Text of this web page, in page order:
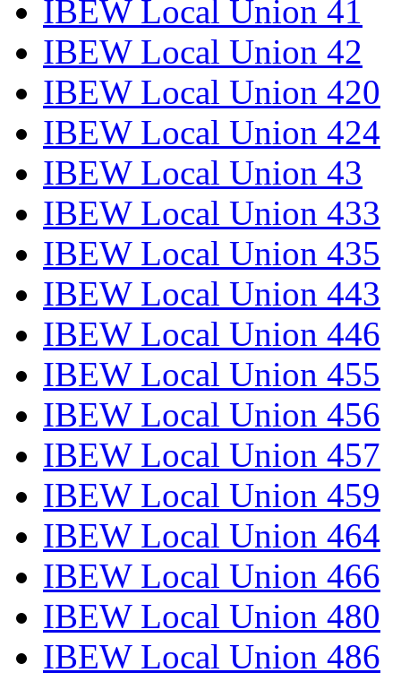
IBEW Local Union 41
IBEW Local Union 42
IBEW Local Union 420
IBEW Local Union 424
IBEW Local Union 43
IBEW Local Union 433
IBEW Local Union 435
IBEW Local Union 443
IBEW Local Union 446
IBEW Local Union 455
IBEW Local Union 456
IBEW Local Union 457
IBEW Local Union 459
IBEW Local Union 464
IBEW Local Union 466
IBEW Local Union 480
IBEW Local Union 486